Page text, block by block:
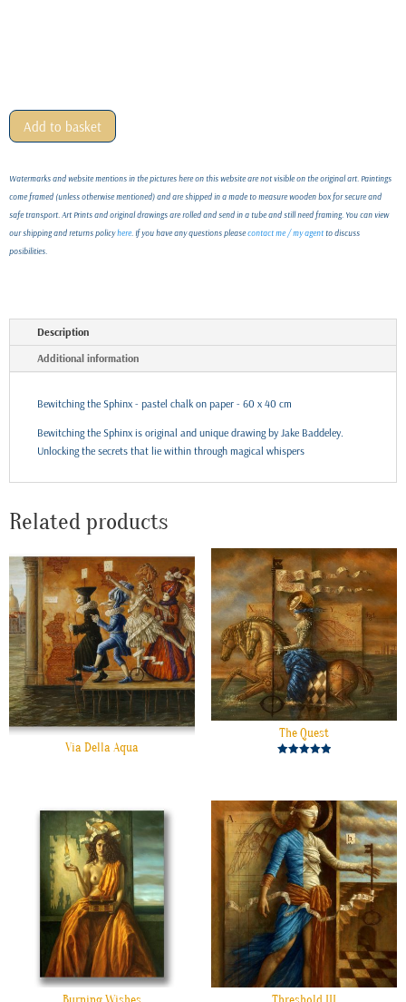
Add to basket
Watermarks and website mentions in the pictures here on this website are not visible on the original art. Paintings
come framed (unless otherwise mentioned) and are shipped in a made to measure wooden box for secure and
safe transport. Art Prints and original drawings are rolled and send in a tube and still need framing. You can view
our shipping and returns policyhere. If you have any questions pleasecontact me / my agentto discuss
posibilities.
Description
Additional information
Bewitching the Sphinx - pastel chalk on paper - 60 x 40 cm
Bewitching the Sphinx is original and unique drawing by Jake Baddeley.
Unlocking the secrets that lie within through magical whispers
Related products
Via Della Aqua
The Quest